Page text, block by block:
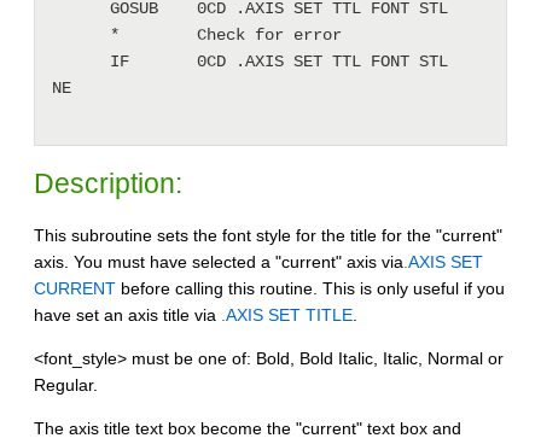
NE
Description:
This subroutine sets the font style for the title for the "current"
axis. You must have selected a "current" axis via .AXIS SET
CURRENT before calling this routine. This is only useful if you
have set an axis title via .AXIS SET TITLE
<font_style> must be one of: Bold, Bold Italic, Italic, Normal or
Regular.
The axis title text box become the "current" text box and